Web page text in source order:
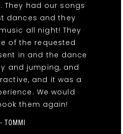
They had our songs
dances and they
all night! They
of the requested
in and the dance
and jumping, and
and it was a
We would
them again!
- TOMMI